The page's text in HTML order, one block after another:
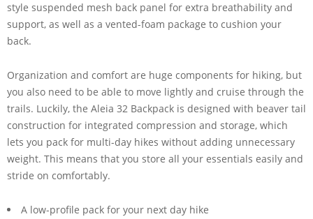
style suspended mesh back panel for extra breathability and
support, as well as a vented-foam package to cushion your
back.
Organization and comfort are huge components for hiking, but
you also need to be able to move lightly and cruise through the
trails. Luckily, the Aleia 32 Backpack is designed with beaver tail
construction for integrated compression and storage, which
lets you pack for multi-day hikes without adding unnecessary
weight. This means that you store all your essentials easily and
stride on comfortably.
A low-profile pack for your next day hike